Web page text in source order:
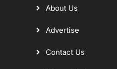
About Us
Advertise
Contact Us